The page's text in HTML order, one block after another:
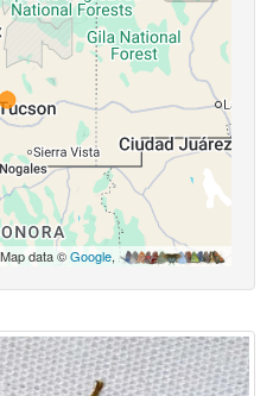
data ©Google,